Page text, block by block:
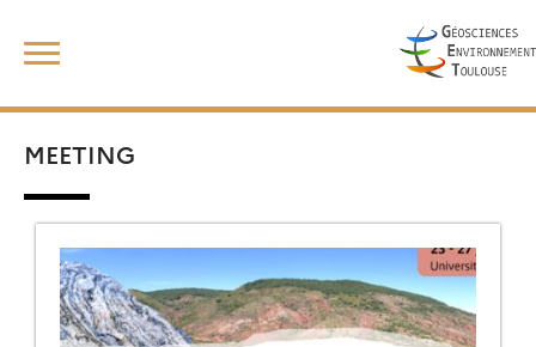
content
MEETING
for: